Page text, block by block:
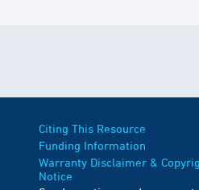
Citing This Resource
Funding Information
Warranty Disclaimer &
Notice